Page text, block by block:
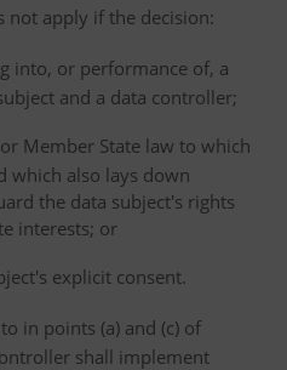
not apply if the decision:
into, or performance of, a
and a data controller;
Member State law to which
which also lays down
the data subject's rights
interests; or
explicit consent.
in points (a) and (c) of
shall implement